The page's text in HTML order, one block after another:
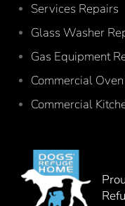
Services Repairs
Glass Washer
Gas Equipment
Commercial
Commercial